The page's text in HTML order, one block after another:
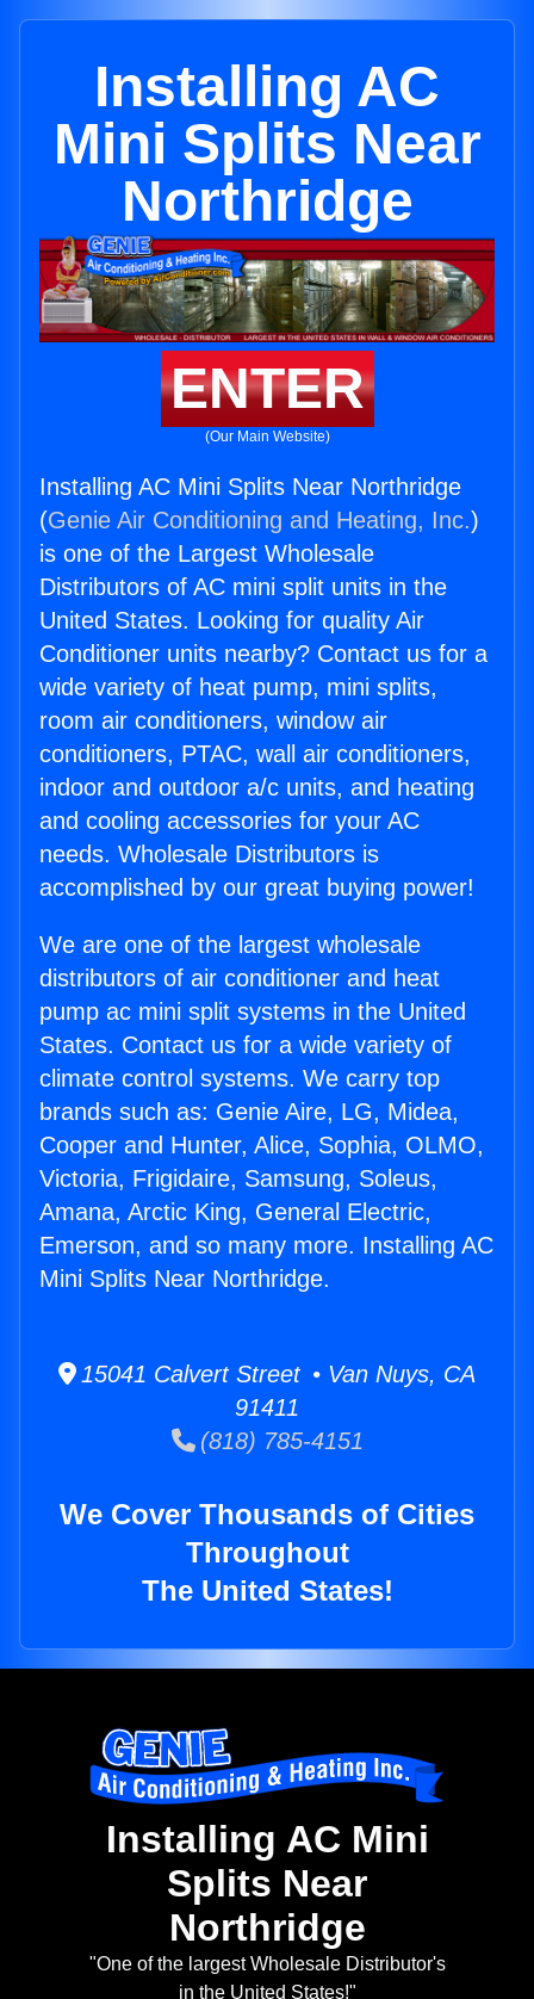
Installing AC
Mini Splits Near
Northridge
ENTER
(Our Main Website)
Installing AC Mini Splits Near Northridge
(Genie Air Conditioning and Heating, Inc.)
is one of the Largest Wholesale
Distributors of AC mini split units in the
United States. Looking for quality Air
Conditioner units nearby? Contact us for a
wide variety of heat pump, mini splits,
room air conditioners, window air
conditioners, PTAC, wall air conditioners,
indoor and outdoor a/c units, and heating
and cooling accessories for your AC
needs. Wholesale Distributors is
accomplished by our great buying power!
We are one of the largest wholesale
distributors of air conditioner and heat
pump ac mini split systems in the United
States. Contact us for a wide variety of
climate control systems. We carry top
brands such as: Genie Aire, LG, Midea,
Cooper and Hunter, Alice, Sophia, OLMO,
Victoria, Frigidaire, Samsung, Soleus,
Amana, Arctic King, General Electric,
Emerson, and so many more. Installing AC
Mini Splits Near Northridge.
15041 Calvert Street • Van Nuys, CA
91411
(818) 785-4151
We Cover Thousands of Cities
Throughout
The United States!
Installing AC Mini
Splits Near
Northridge
"One of the largest Wholesale Distributor's
in the United States!"